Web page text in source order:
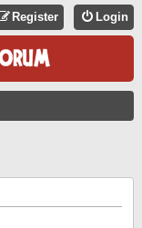
Login
Register